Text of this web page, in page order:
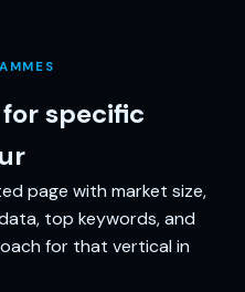
specific
page with market size,
top keywords, and
for that vertical in